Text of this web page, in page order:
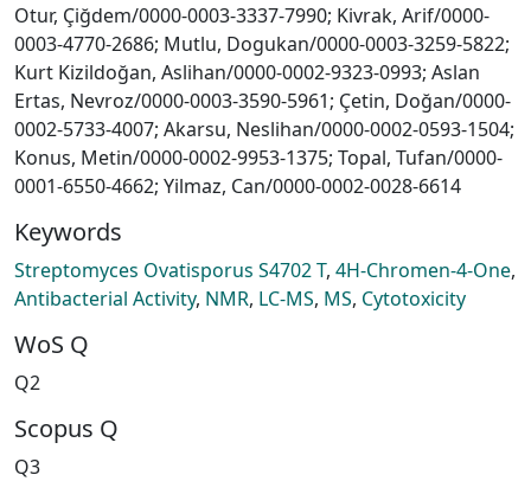
Otur, Çiğdem/0000-0003-3337-7990; Kivrak, Arif/0000-
0003-4770-2686; Mutlu, Dogukan/0000-0003-3259-5822;
Kurt Kizildoğan, Aslihan/0000-0002-9323-0993; Aslan
Ertas, Nevroz/0000-0003-3590-5961; Çetin, Doğan/0000-
0002-5733-4007; Akarsu, Neslihan/0000-0002-0593-1504;
Konus, Metin/0000-0002-9953-1375; Topal, Tufan/0000-
0001-6550-4662; Yilmaz, Can/0000-0002-0028-6614
Keywords
Streptomyces Ovatisporus S4702 T, 4H-Chromen-4-One,
Antibacterial Activity, NMR, LC-MS, MS, Cytotoxicity
WoS Q
Q2
Scopus Q
Q3